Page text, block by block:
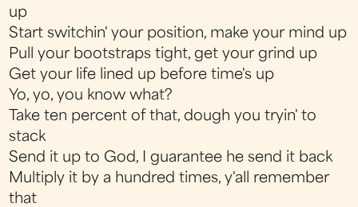
up
Start switchin' your position, make your mind up
Pull your bootstraps tight, get your grind up
Get your life lined up before time's up
Yo, yo, you know what?
Take ten percent of that, dough you tryin' to
stack
Send it up to God, I guarantee he send it back
Multiply it by a hundred times, y'all remember
that